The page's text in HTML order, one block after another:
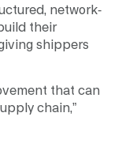
network-
their
shippers
that can
chain,”